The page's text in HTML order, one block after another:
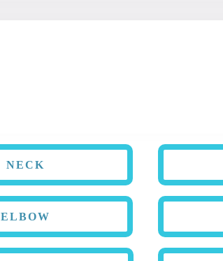
NECK
ELBOW